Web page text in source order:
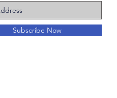
Subscribe Now